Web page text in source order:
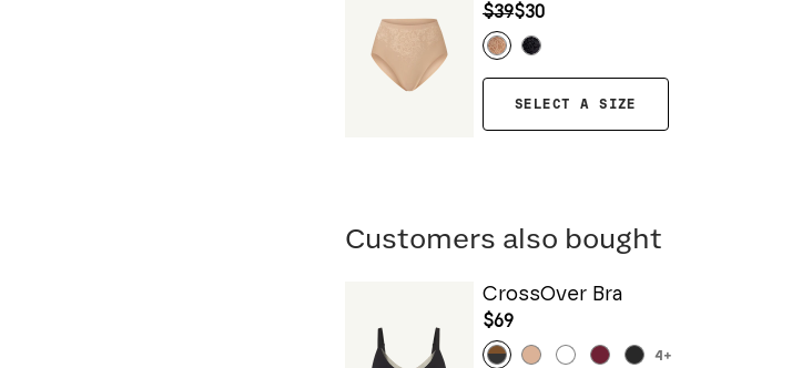
$39$30
SELECT A SIZE
Customers also bought
CrossOver Bra
$69
4 +